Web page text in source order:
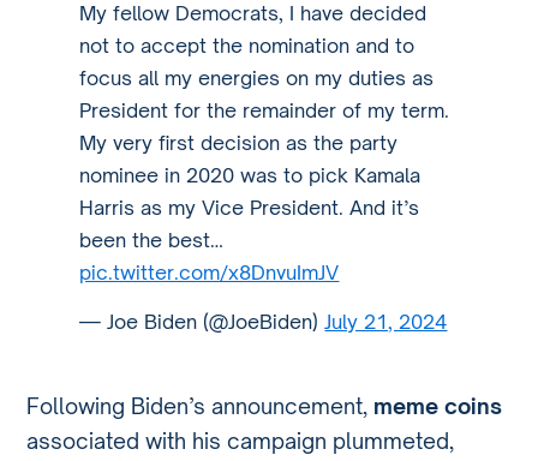
My fellow Democrats, I have decided
not to accept the nomination and to
focus all my energies on my duties as
President for the remainder of my term.
My very first decision as the party
nominee in 2020 was to pick Kamala
Harris as my Vice President. And it’s
been the best…
pic.twitter.com/x8DnvuImJV
— Joe Biden (@JoeBiden)July 21, 2024
Following Biden’s announcement, meme coins
associated with his campaign plummeted,